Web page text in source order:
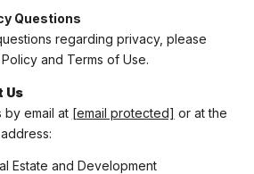
Questions
regarding privacy, please
and Terms of Use.
Us
by email at [email protected] or at the
Estate and Development